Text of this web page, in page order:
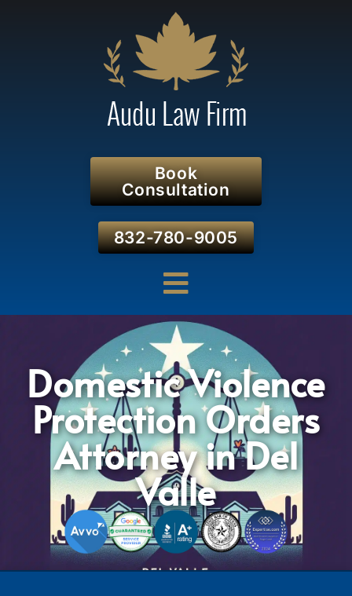
Book
Consultation
832-780-9005
Domestic Violence
Protection Orders
Attorney in Del
Valle